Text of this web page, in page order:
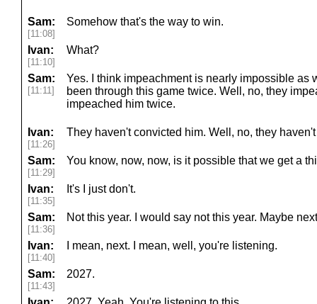
Sam:
[11:08]
Somehow that's the way to win.
Ivan:
[11:10]
What?
Sam:
[11:11]
Yes. I think impeachment is nearly impossible as
been through this game twice. Well, no, they
impeached him twice.
Ivan:
[11:26]
They haven't convicted him. Well, no, they
Sam:
[11:29]
You know, now, now, is it possible that we get a
Ivan:
[11:35]
It's I just don't.
Sam:
[11:36]
Not this year. I would say not this year. Maybe
Ivan:
[11:40]
I mean, next. I mean, well, you're listening.
Sam:
[11:43]
2027.